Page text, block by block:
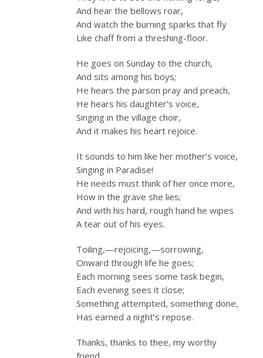
And hear the bellows roar,
And watch the burning sparks that fly
Like chaff from a threshing-floor.
He goes on Sunday to the church,
And sits among his boys;
He hears the parson pray and preach,
He hears his daughter’s voice,
Singing in the village choir,
And it makes his heart rejoice.
It sounds to him like her mother’s voice,
Singing in Paradise!
He needs must think of her once more,
How in the grave she lies;
And with his hard, rough hand he wipes
A tear out of his eyes.
Toiling,—rejoicing,—sorrowing,
Onward through life he goes;
Each morning sees some task begin,
Each evening sees it close;
Something attempted, something done,
Has earned a night’s repose.
Thanks, thanks to thee, my worthy
friend,